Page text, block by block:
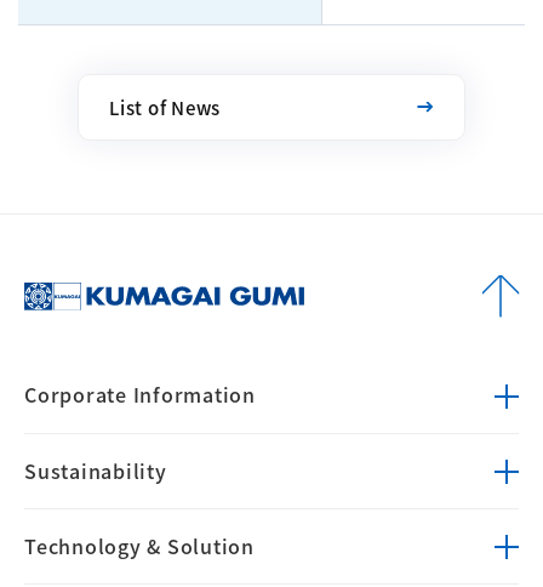
List of News
Corporate Information
Sustainability
Technology & Solution